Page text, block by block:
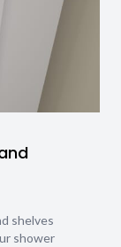
shelves
shower